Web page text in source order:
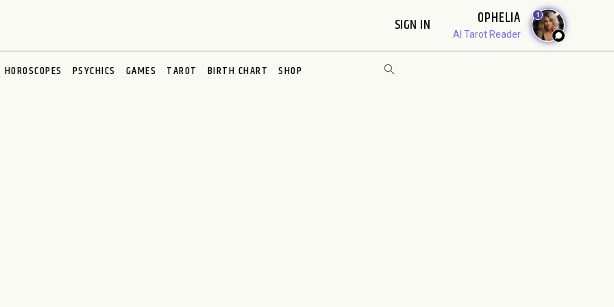
SIGN IN OPHELIA
AI Tarot Reader
1
HOROSCOPES PSYCHICS GAMES TAROT BIRTH CHART SHOP